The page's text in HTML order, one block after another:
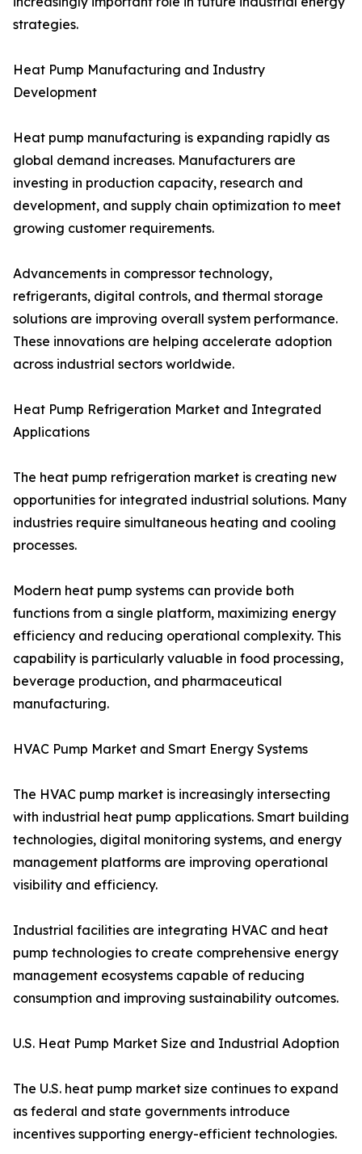
strategies.
Heat Pump Manufacturing and Industry
Development
Heat pump manufacturing is expanding rapidly as
global demand increases. Manufacturers are
investing in production capacity, research and
development, and supply chain optimization to meet
growing customer requirements.
Advancements in compressor technology,
refrigerants, digital controls, and thermal storage
solutions are improving overall system performance.
These innovations are helping accelerate adoption
across industrial sectors worldwide.
Heat Pump Refrigeration Market and Integrated
Applications
The heat pump refrigeration market is creating new
opportunities for integrated industrial solutions. Many
industries require simultaneous heating and cooling
processes.
Modern heat pump systems can provide both
functions from a single platform, maximizing energy
efficiency and reducing operational complexity. This
capability is particularly valuable in food processing,
beverage production, and pharmaceutical
manufacturing.
HVAC Pump Market and Smart Energy Systems
The HVAC pump market is increasingly intersecting
with industrial heat pump applications. Smart building
technologies, digital monitoring systems, and energy
management platforms are improving operational
visibility and efficiency.
Industrial facilities are integrating HVAC and heat
pump technologies to create comprehensive energy
management ecosystems capable of reducing
consumption and improving sustainability outcomes.
U.S. Heat Pump Market Size and Industrial Adoption
The U.S. heat pump market size continues to expand
as federal and state governments introduce
incentives supporting energy-efficient technologies.